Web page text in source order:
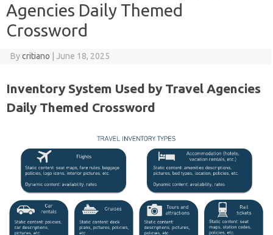
Agencies Daily Themed
Crossword
Bycritiano June 18, 2025
Inventory System Used by Travel Agencies
Daily Themed Crossword